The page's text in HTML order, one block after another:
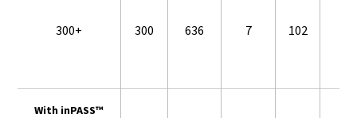
300+ 300 636 7 102
With inPASS™